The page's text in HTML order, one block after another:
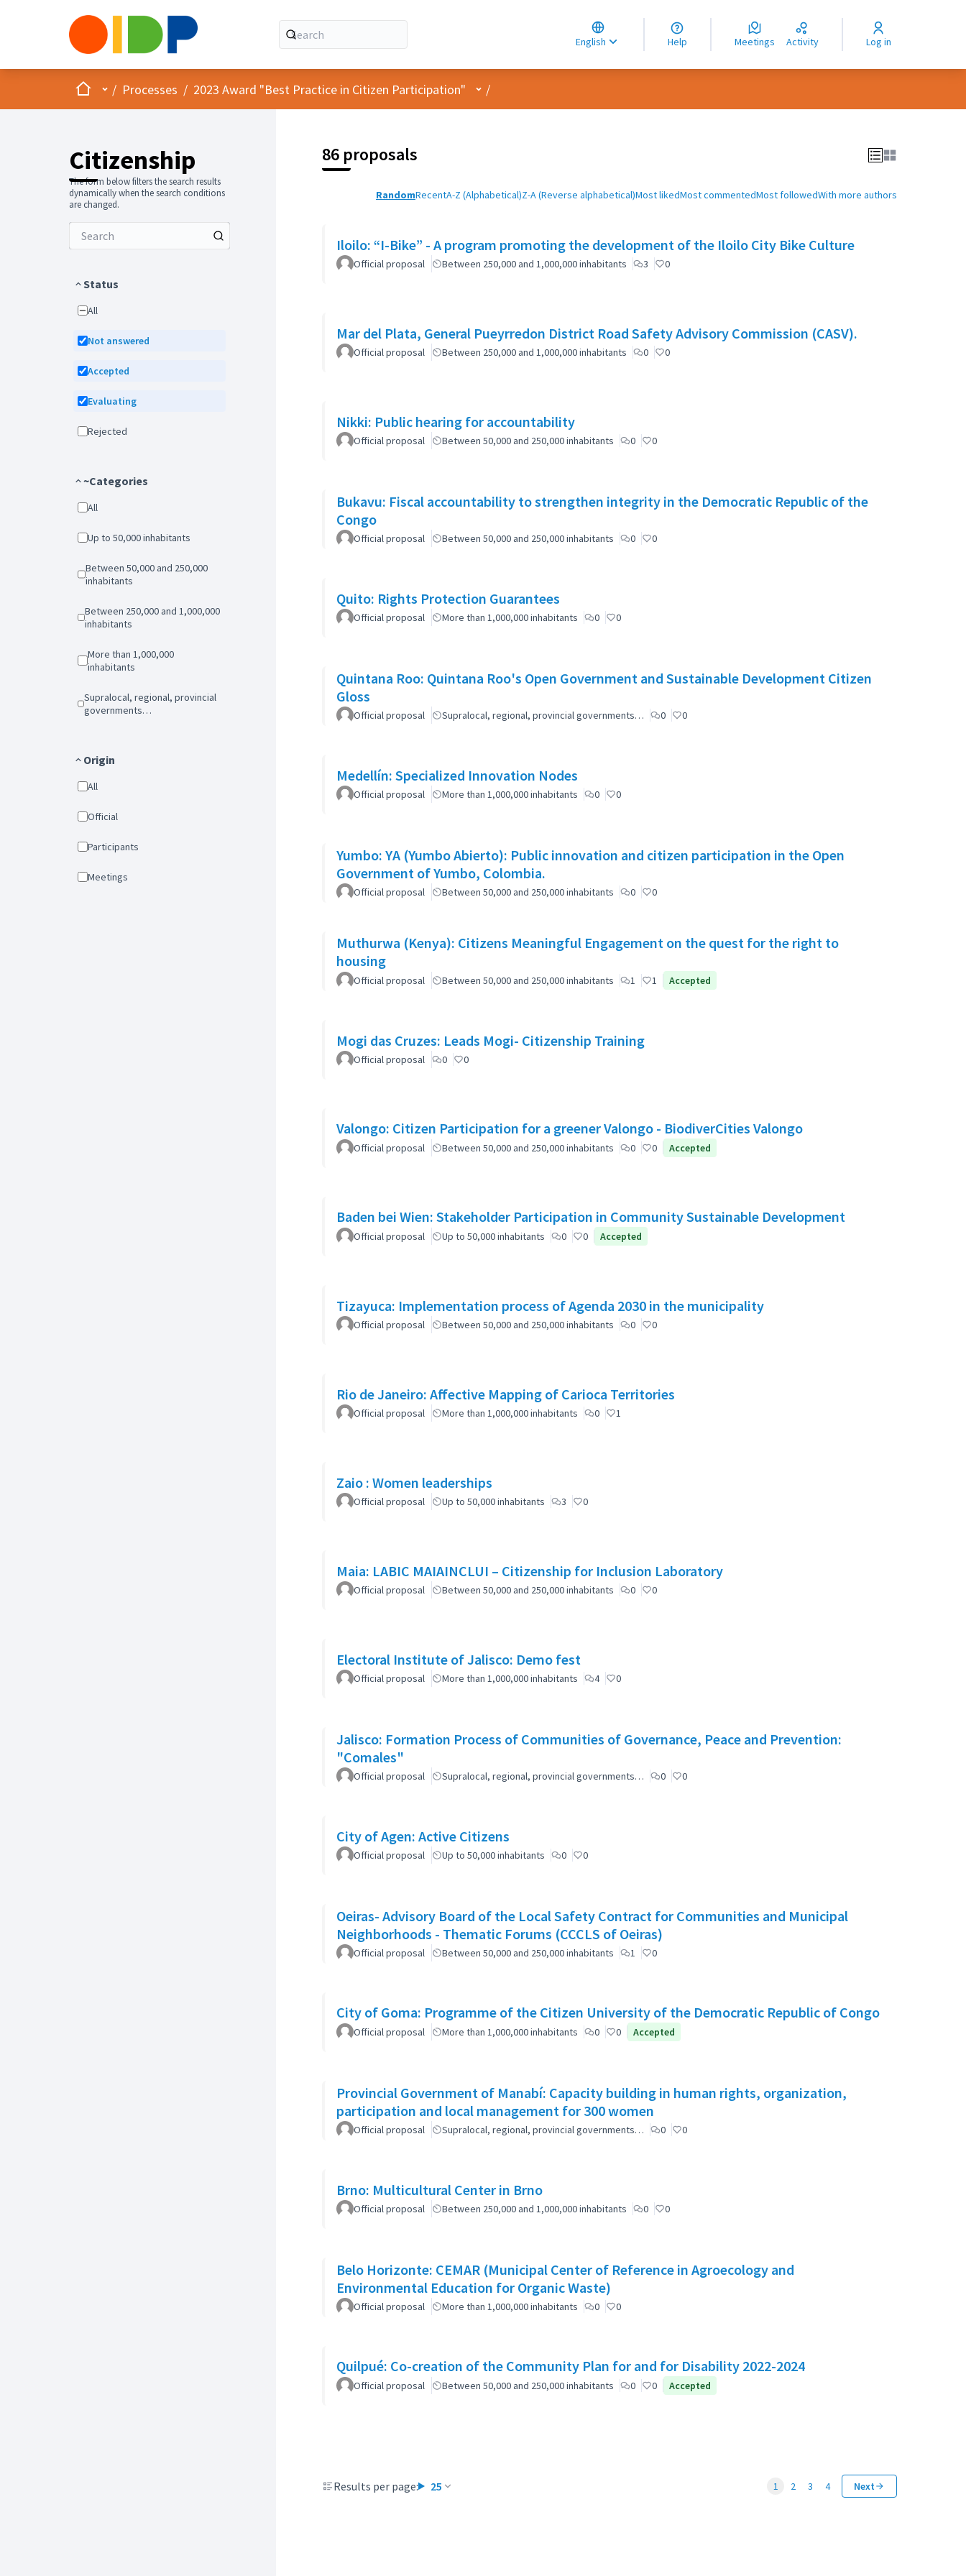
English
Choose language
Choisir la langue
Elegir el idioma
Help Meetings Activity Log in
HomeMain menu
/ Processes / 2023 Award "Best Practice in Citizen Participation" User menu
/
Citizenship
The form below filters the search results
dynamically when the search conditions
are changed.
Status
All
Not answered
Accepted
Evaluating
Rejected
~Categories
All
Up to 50,000 inhabitants
Between 50,000 and 250,000
inhabitants
Between 250,000 and 1,000,000
inhabitants
More than 1,000,000
inhabitants
Supralocal, regional, provincial
governments…
Origin
All
Official
Participants
Meetings
86 proposals
RandomRecentA-Z (Alphabetical)Z-A (Reverse alphabetical)Most likedMost commentedMost followedWith more authors
Iloilo: “I-Bike” - A program promoting the development of the Iloilo City Bike Culture
Official proposal Between 250,000 and 1,000,000 inhabitants 3 0
Mar del Plata, General Pueyrredon District Road Safety Advisory Commission (CASV).
Official proposal Between 250,000 and 1,000,000 inhabitants 0 0
Nikki: Public hearing for accountability
Official proposal Between 50,000 and 250,000 inhabitants 0 0
Bukavu: Fiscal accountability to strengthen integrity in the Democratic Republic of the
Congo
Official proposal Between 50,000 and 250,000 inhabitants 0 0
Quito: Rights Protection Guarantees
Official proposal More than 1,000,000 inhabitants 0 0
Quintana Roo: Quintana Roo's Open Government and Sustainable Development Citizen
Gloss
Official proposal Supralocal, regional, provincial governments… 0 0
Medellín: Specialized Innovation Nodes
Official proposal More than 1,000,000 inhabitants 0 0
Yumbo: YA (Yumbo Abierto): Public innovation and citizen participation in the Open
Government of Yumbo, Colombia.
Official proposal Between 50,000 and 250,000 inhabitants 0 0
Muthurwa (Kenya): Citizens Meaningful Engagement on the quest for the right to
housing
Official proposal Between 50,000 and 250,000 inhabitants 1 1 Accepted
Mogi das Cruzes: Leads Mogi- Citizenship Training
Official proposal 0 0
Valongo: Citizen Participation for a greener Valongo - BiodiverCities Valongo
Official proposal Between 50,000 and 250,000 inhabitants 0 0 Accepted
Baden bei Wien: Stakeholder Participation in Community Sustainable Development
Official proposal Up to 50,000 inhabitants 0 0 Accepted
Tizayuca: Implementation process of Agenda 2030 in the municipality
Official proposal Between 50,000 and 250,000 inhabitants 0 0
Rio de Janeiro: Affective Mapping of Carioca Territories
Official proposal More than 1,000,000 inhabitants 0 1
Zaio : Women leaderships
Official proposal Up to 50,000 inhabitants 3 0
Maia: LABIC MAIAINCLUI – Citizenship for Inclusion Laboratory
Official proposal Between 50,000 and 250,000 inhabitants 0 0
Electoral Institute of Jalisco: Demo fest
Official proposal More than 1,000,000 inhabitants 4 0
Jalisco: Formation Process of Communities of Governance, Peace and Prevention:
"Comales"
Official proposal Supralocal, regional, provincial governments… 0 0
City of Agen: Active Citizens
Official proposal Up to 50,000 inhabitants 0 0
Oeiras- Advisory Board of the Local Safety Contract for Communities and Municipal
Neighborhoods - Thematic Forums (CCCLS of Oeiras)
Official proposal Between 50,000 and 250,000 inhabitants 1 0
City of Goma: Programme of the Citizen University of the Democratic Republic of Congo
Official proposal More than 1,000,000 inhabitants 0 0 Accepted
Provincial Government of Manabí: Capacity building in human rights, organization,
participation and local management for 300 women
Official proposal Supralocal, regional, provincial governments… 0 0
Brno: Multicultural Center in Brno
Official proposal Between 250,000 and 1,000,000 inhabitants 0 0
Belo Horizonte: CEMAR (Municipal Center of Reference in Agroecology and
Environmental Education for Organic Waste)
Official proposal More than 1,000,000 inhabitants 0 0
Quilpué: Co-creation of the Community Plan for and for Disability 2022-2024
Official proposal Between 50,000 and 250,000 inhabitants 0 0 Accepted
Results per page: 25 1 2 3 4 Next